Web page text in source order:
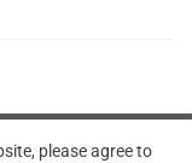
please agree to